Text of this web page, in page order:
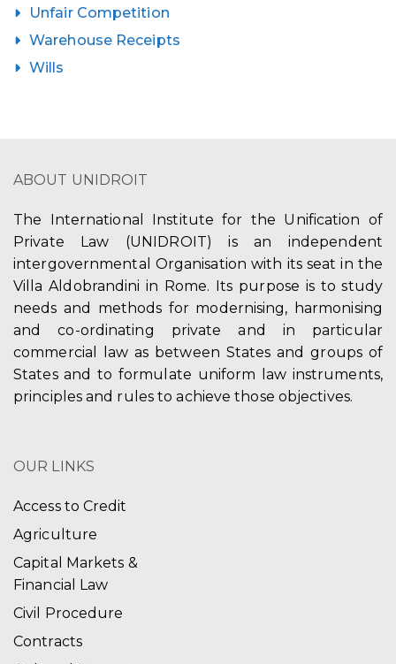
Unfair Competition
Warehouse Receipts
Wills
ABOUT UNIDROIT
The International Institute for the Unification of
Private Law (UNIDROIT) is an independent
intergovernmental Organisation with its seat in the
Villa Aldobrandini in Rome. Its purpose is to study
needs and methods for modernising, harmonising
and co-ordinating private and in particular
commercial law as between States and groups of
States and to formulate uniform law instruments,
principles and rules to achieve those objectives.
OUR LINKS
Access to Credit
Agriculture
Capital Markets &
Financial Law
Civil Procedure
Contracts